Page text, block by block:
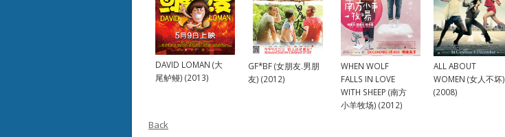
DAVID LOMAN (大
尾鲈鳗) (2013)
GF*BF (女朋友.男朋
友) (2012)
WHEN WOLF
FALLS IN LOVE
WITH SHEEP (南方
小羊牧场) (2012)
ALL ABOUT
WOMEN (女人不坏)
(2008)
Back